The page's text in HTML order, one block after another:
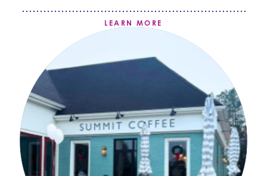
LEARN MORE